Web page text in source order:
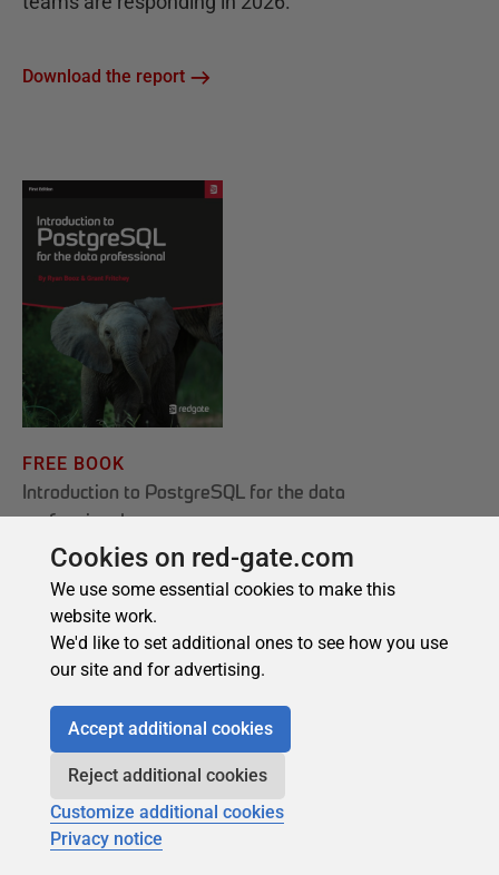
Cookies on red-gate.com
We use some essential cookies to make this
website work.
We'd like to set additional ones to see how you use
our site and for advertising.
Accept additional cookies
Reject additional cookies
Customize additional cookies
Privacy notice